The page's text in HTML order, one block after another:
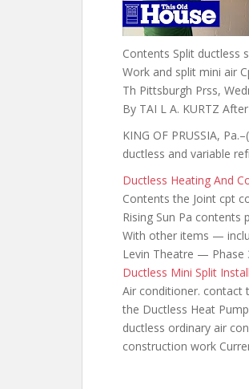
Contents Split ductless
Work and split mini air
Th Pittsburgh Prss,
By TAI L A. KURTZ
KING OF PRUSSIA,
ductless and variable
Ductless Heating And
Contents the Joint cpt
Rising Sun Pa contents
With other items —
Levin Theatre — Phase
Ductless Mini Split
Air conditioner. contact
the Ductless Heat
ductless ordinary air
construction work